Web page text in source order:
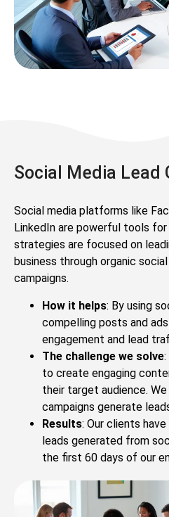
Social Media Lead
Social media platforms like
LinkedIn are powerful tools for
strategies are focused on
business through organic
campaigns.
How it helps: By using
compelling posts and
engagement and lead
The challenge we solve
to create engaging
their target audience.
campaigns generate
Results: Our clients
leads generated from
the first 60 days of our